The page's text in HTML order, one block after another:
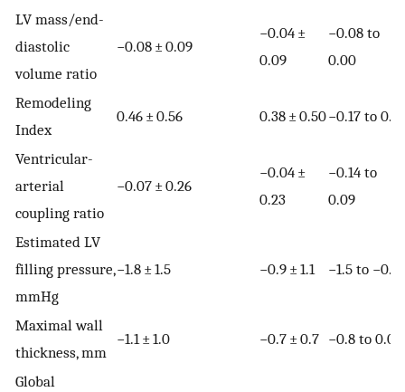
LV mass/end-
diastolic
volume ratio
−0.08 ± 0.09
−0.04 ±
0.09
−0.08 to
0.00
Remodeling
Index
0.46 ± 0.56 0.38 ± 0.50−0.17 to 0.31
Ventricular-
arterial
coupling ratio
−0.07 ± 0.26
−0.04 ±
0.23
−0.14 to
0.09
Estimated LV
filling pressure,
mmHg
−1.8 ± 1.5 −0.9 ± 1.1 −1.5 to −0.3
Maximal wall
thickness, mm
−1.1 ± 1.0 −0.7 ± 0.7 −0.8 to 0.0
Global